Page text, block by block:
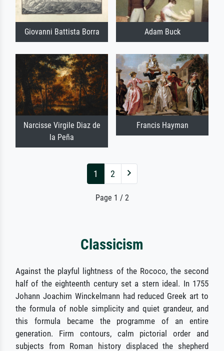
Giovanni Battista Borra Adam Buck
Narcisse Virgile Diaz de
la Peña
Francis Hayman
1 2
Page 1 / 2
Classicism
Against the playful lightness of the Rococo, the second
half of the eighteenth century set a stern ideal. In 1755
Johann Joachim Winckelmann had reduced Greek art to
the formula of noble simplicity and quiet grandeur, and
this formula became the programme of an entire
generation. Firm contours, calm pictorial order and
subjects from Roman history displaced the shepherd